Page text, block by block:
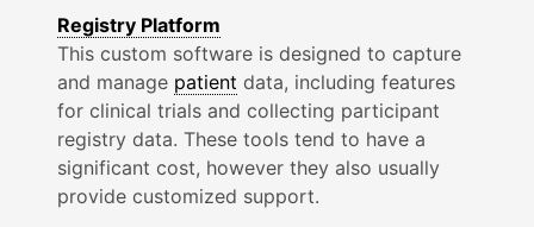
Registry Platform
This custom software is designed to capture
and manage patient data, including features
for clinical trials and collecting participant
registry data. These tools tend to have a
significant cost, however they also usually
provide customized support.